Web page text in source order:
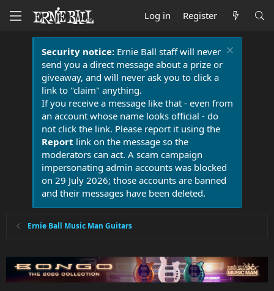
Log in Register
Security notice:Ernie Ball staff will never
send you a direct message about a prize or
giveaway, and will never ask you to click a
link to "claim" anything.
If you receive a message like that - even from
an account whose name looks official - do
not click the link. Please report it using the
Report link on the message so the
moderators can act. A scam campaign
impersonating admin accounts was blocked
on 29 July 2026; those accounts are banned
and their messages have been deleted.
Ernie Ball Music Man Guitars